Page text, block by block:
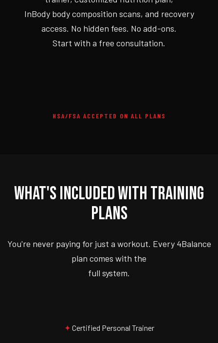
InBody body composition scans, and recovery
access. No hidden fees. No add-ons.
Start with a free consultation.
HSA/FSA ACCEPTED ON ALL PLANS
WHAT'S INCLUDED WITH TRAINING
PLANS
You're never paying for just a workout. Every 4Balance
plan comes with the
full system.
✦ Certified Personal Trainer